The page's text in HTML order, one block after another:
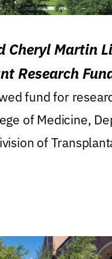
Cheryl Martin
Research
fund for
of Medicine,
of